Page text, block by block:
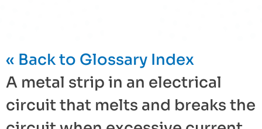
« Back to Glossary Index
A metal strip in an electrical
circuit that melts and breaks the